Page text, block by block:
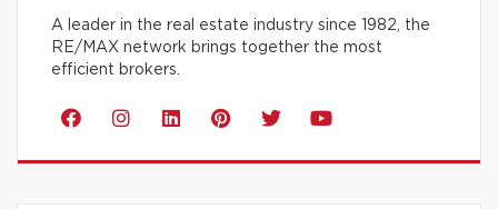
A leader in the real estate industry since 1982, the
RE/MAX network brings together the most
efficient brokers.